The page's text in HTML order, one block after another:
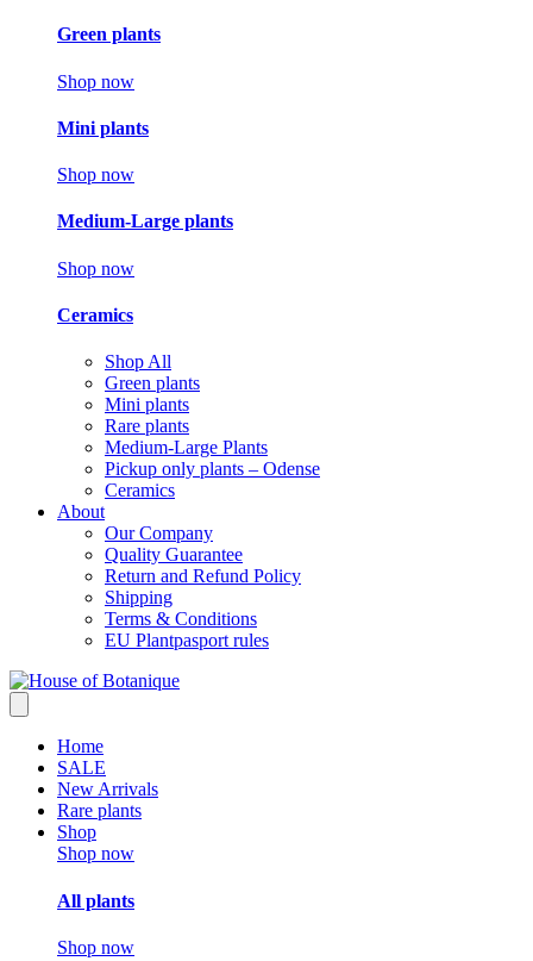
Green plants
Shop now
Mini plants
Shop now
Medium-Large plants
Shop now
Ceramics
Shop All
Green plants
Mini plants
Rare plants
Medium-Large Plants
Pickup only plants – Odense
Ceramics
About
Our Company
Quality Guarantee
Return and Refund Policy
Shipping
Terms & Conditions
EU Plantpasport rules
Home
SALE
New Arrivals
Rare plants
Shop
Shop now
All plants
Shop now